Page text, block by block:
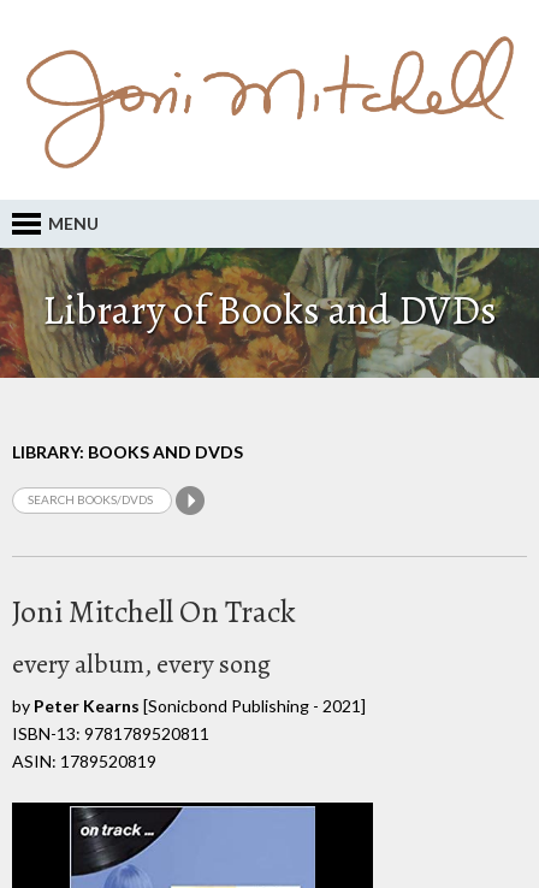
MENU
Library of Books and DVDs
LIBRARY: BOOKS AND DVDS
Joni Mitchell On Track
every album, every song
by Peter Kearns [Sonicbond Publishing - 2021]
ISBN-13: 9781789520811
ASIN: 1789520819